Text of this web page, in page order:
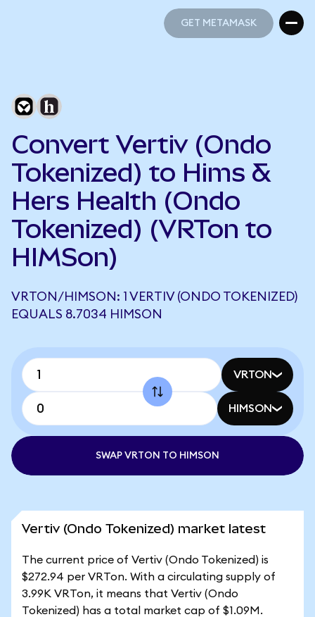
GET METAMASK
Convert Vertiv (Ondo
Tokenized) to Hims &
Hers Health (Ondo
Tokenized) (VRTon to
HIMSon)
VRTON/HIMSON: 1 VERTIV (ONDO TOKENIZED)
EQUALS 8.7034 HIMSON
VRTON
HIMSON
SWAP VRTON TO HIMSON
Vertiv (Ondo Tokenized) market latest
The current price of Vertiv (Ondo Tokenized) is
$272.94 per VRTon. With a circulating supply of
3.99K VRTon, it means that Vertiv (Ondo
Tokenized) has a total market cap of $1.09M.